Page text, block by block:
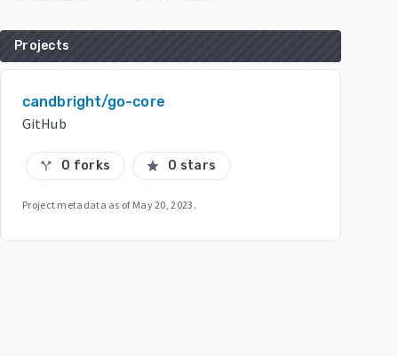
Projects
candbright/go-core
GitHub
call_split 0 forks star 0 stars
Project metadata as of May 20, 2023 .